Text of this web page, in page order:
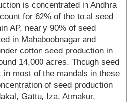
is concentrated in Andhra
for 62% of the total seed
AP, nearly 90% of seed
in Mahaboobnagar and
cotton seed production in
14,000 acres. Though seed
in most of the mandals in these
of seed production
Gattu, Iza, Atmakur,